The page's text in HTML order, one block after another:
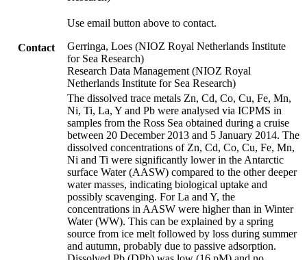
Contact
Use email button above to contact.
Gerringa, Loes (NIOZ Royal Netherlands Institute
for Sea Research)
Research Data Management (NIOZ Royal
Netherlands Institute for Sea Research)
The dissolved trace metals Zn, Cd, Co, Cu, Fe, Mn,
Ni, Ti, La, Y and Pb were analysed via ICPMS in
samples from the Ross Sea obtained during a cruise
between 20 December 2013 and 5 January 2014. The
dissolved concentrations of Zn, Cd, Co, Cu, Fe, Mn,
Ni and Ti were significantly lower in the Antarctic
surface Water (AASW) compared to the other deeper
water masses, indicating biological uptake and
possibly scavenging. For La and Y, the
concentrations in AASW were higher than in Winter
Water (WW). This can be explained by a spring
source from ice melt followed by loss during summer
and autumn, probably due to passive adsorption.